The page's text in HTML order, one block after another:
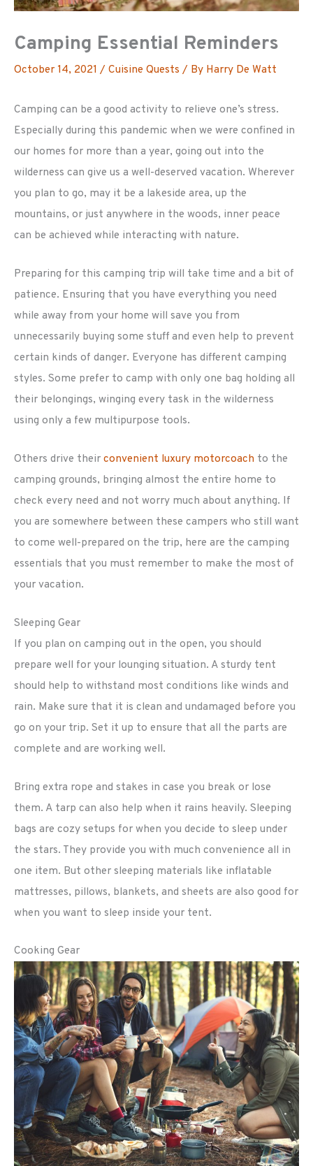
Camping Essential Reminders
October 14, 2021 / Cuisine Quests / By Harry De Watt
Camping can be a good activity to relieve one’s stress.
Especially during this pandemic when we were confined in
our homes for more than a year, going out into the
wilderness can give us a well-deserved vacation. Wherever
you plan to go, may it be a lakeside area, up the
mountains, or just anywhere in the woods, inner peace
can be achieved while interacting with nature.
Preparing for this camping trip will take time and a bit of
patience. Ensuring that you have everything you need
while away from your home will save you from
unnecessarily buying some stuff and even help to prevent
certain kinds of danger. Everyone has different camping
styles. Some prefer to camp with only one bag holding all
their belongings, winging every task in the wilderness
using only a few multipurpose tools.
Others drive their convenient luxury motorcoach to the
camping grounds, bringing almost the entire home to
check every need and not worry much about anything. If
you are somewhere between these campers who still want
to come well-prepared on the trip, here are the camping
essentials that you must remember to make the most of
your vacation.
Sleeping Gear
If you plan on camping out in the open, you should
prepare well for your lounging situation. A sturdy tent
should help to withstand most conditions like winds and
rain. Make sure that it is clean and undamaged before you
go on your trip. Set it up to ensure that all the parts are
complete and are working well.
Bring extra rope and stakes in case you break or lose
them. A tarp can also help when it rains heavily. Sleeping
bags are cozy setups for when you decide to sleep under
the stars. They provide you with much convenience all in
one item. But other sleeping materials like inflatable
mattresses, pillows, blankets, and sheets are also good for
when you want to sleep inside your tent.
Cooking Gear